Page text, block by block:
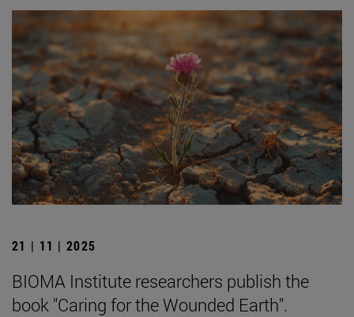
21 | 11 | 2025
BIOMA Institute researchers publish the
book "Caring for the Wounded Earth".